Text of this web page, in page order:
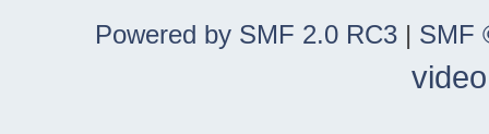
Powered by SMF 2.0 RC3 | SMF